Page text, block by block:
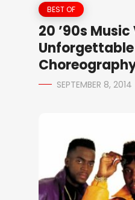
BEST OF
20 ’90s
Unforgettable
SEPTEMBER 8, 2014